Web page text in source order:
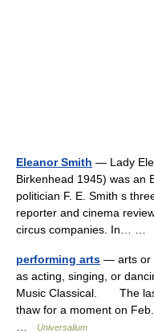
Eleanor Smith — Lady
Birkenhead 1945) was an
politician F. E. Smith s
reporter and cinema
circus companies. In… …
performing arts — arts or
as acting, singing, or
Music Classical. The
thaw for a moment on
Universalium